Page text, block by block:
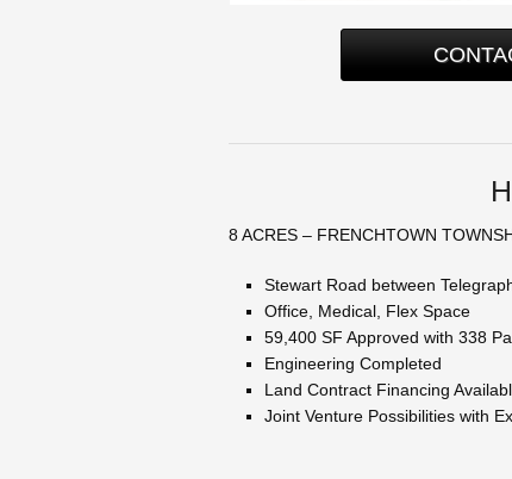
8 ACRES – FRENCHTOWN
Stewart Road between
Office, Medical, Flex Space
59,400 SF Approved with 338
Engineering Completed
Land Contract Financing
Joint Venture Possibilities with